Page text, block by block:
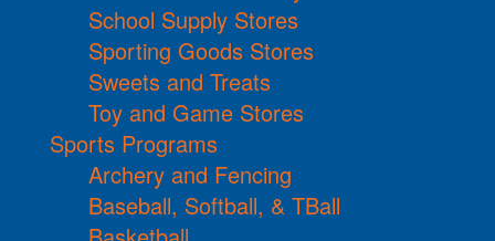
School Supply Stores
Sporting Goods Stores
Sweets and Treats
Toy and Game Stores
Sports Programs
Archery and Fencing
Baseball, Softball, & TBall